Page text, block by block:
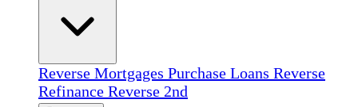
Reverse Mortgages Purchase Loans Reverse
Refinance Reverse 2nd